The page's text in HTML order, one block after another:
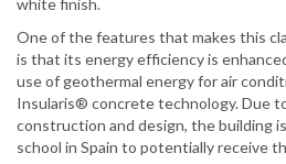
white finish.
One of the features that makes this
is that its energy efficiency is
use of geothermal energy for air
Insularis® concrete technology. Due
construction and design, the building
school in Spain to potentially receive